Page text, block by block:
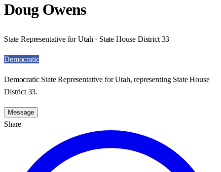
Doug Owens
State Representative for Utah · State House District 33
Democratic
Democratic State Representative for Utah, representing State House
District 33.
Message
Share